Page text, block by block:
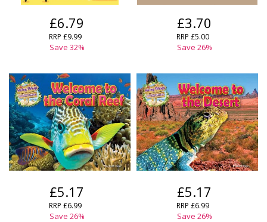
£6.79
RRP £9.99
Save 32%
£3.70
RRP £5.00
Save 26%
£5.17
RRP £6.99
Save 26%
£5.17
RRP £6.99
Save 26%